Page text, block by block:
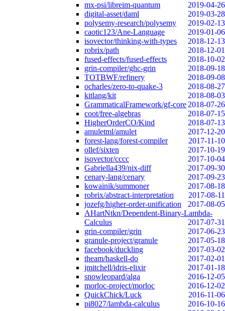
mx-psi/libreim-quantum
2019-04-26
digital-asset/daml
2019-03-28
polysemy-research/polysemy
2019-02-13
caotic123/Ane-Language
2019-01-06
isovector/thinking-with-types
2018-12-13
robrix/path
2018-12-01
fused-effects/fused-effects
2018-10-02
grin-compiler/ghc-grin
2018-09-18
TOTBWF/refinery
2018-09-08
ocharles/zero-to-quake-3
2018-08-27
kitlang/kit
2018-08-03
GrammaticalFramework/gf-core 2018-07-26
coot/free-algebras
2018-07-15
HigherOrderCO/Kind
2018-07-13
amuletml/amulet
2017-12-20
forest-lang/forest-compiler
2017-11-10
ollef/sixten
2017-10-19
isovector/cccc
2017-10-04
Gabriella439/nix-diff
2017-09-30
cenary-lang/cenary
2017-09-23
kowainik/summoner
2017-08-18
robrix/abstract-interpretation
2017-08-11
jozefg/higher-order-unification
2017-08-05
AHartNtkn/Dependent-Binary-Lambda-
Calculus
2017-07-31
grin-compiler/grin
2017-06-23
granule-project/granule
2017-05-18
facebook/duckling
2017-03-02
theam/haskell-do
2017-02-01
jmitchell/idris-elixir
2017-01-18
snowleopard/alga
2016-12-05
morloc-project/morloc
2016-12-02
QuickChick/Luck
2016-11-06
pi8027/lambda-calculus
2016-10-16